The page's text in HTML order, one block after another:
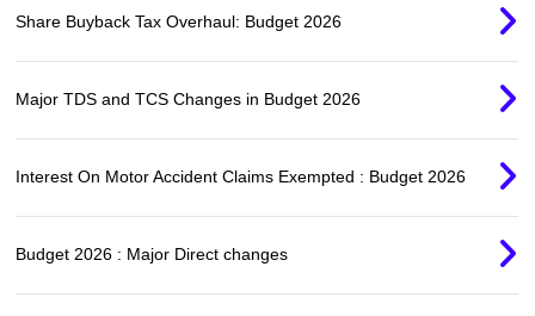
Share Buyback Tax Overhaul: Budget 2026
Major TDS and TCS Changes in Budget 2026
Interest On Motor Accident Claims Exempted : Budget 2026
Budget 2026 : Major Direct changes